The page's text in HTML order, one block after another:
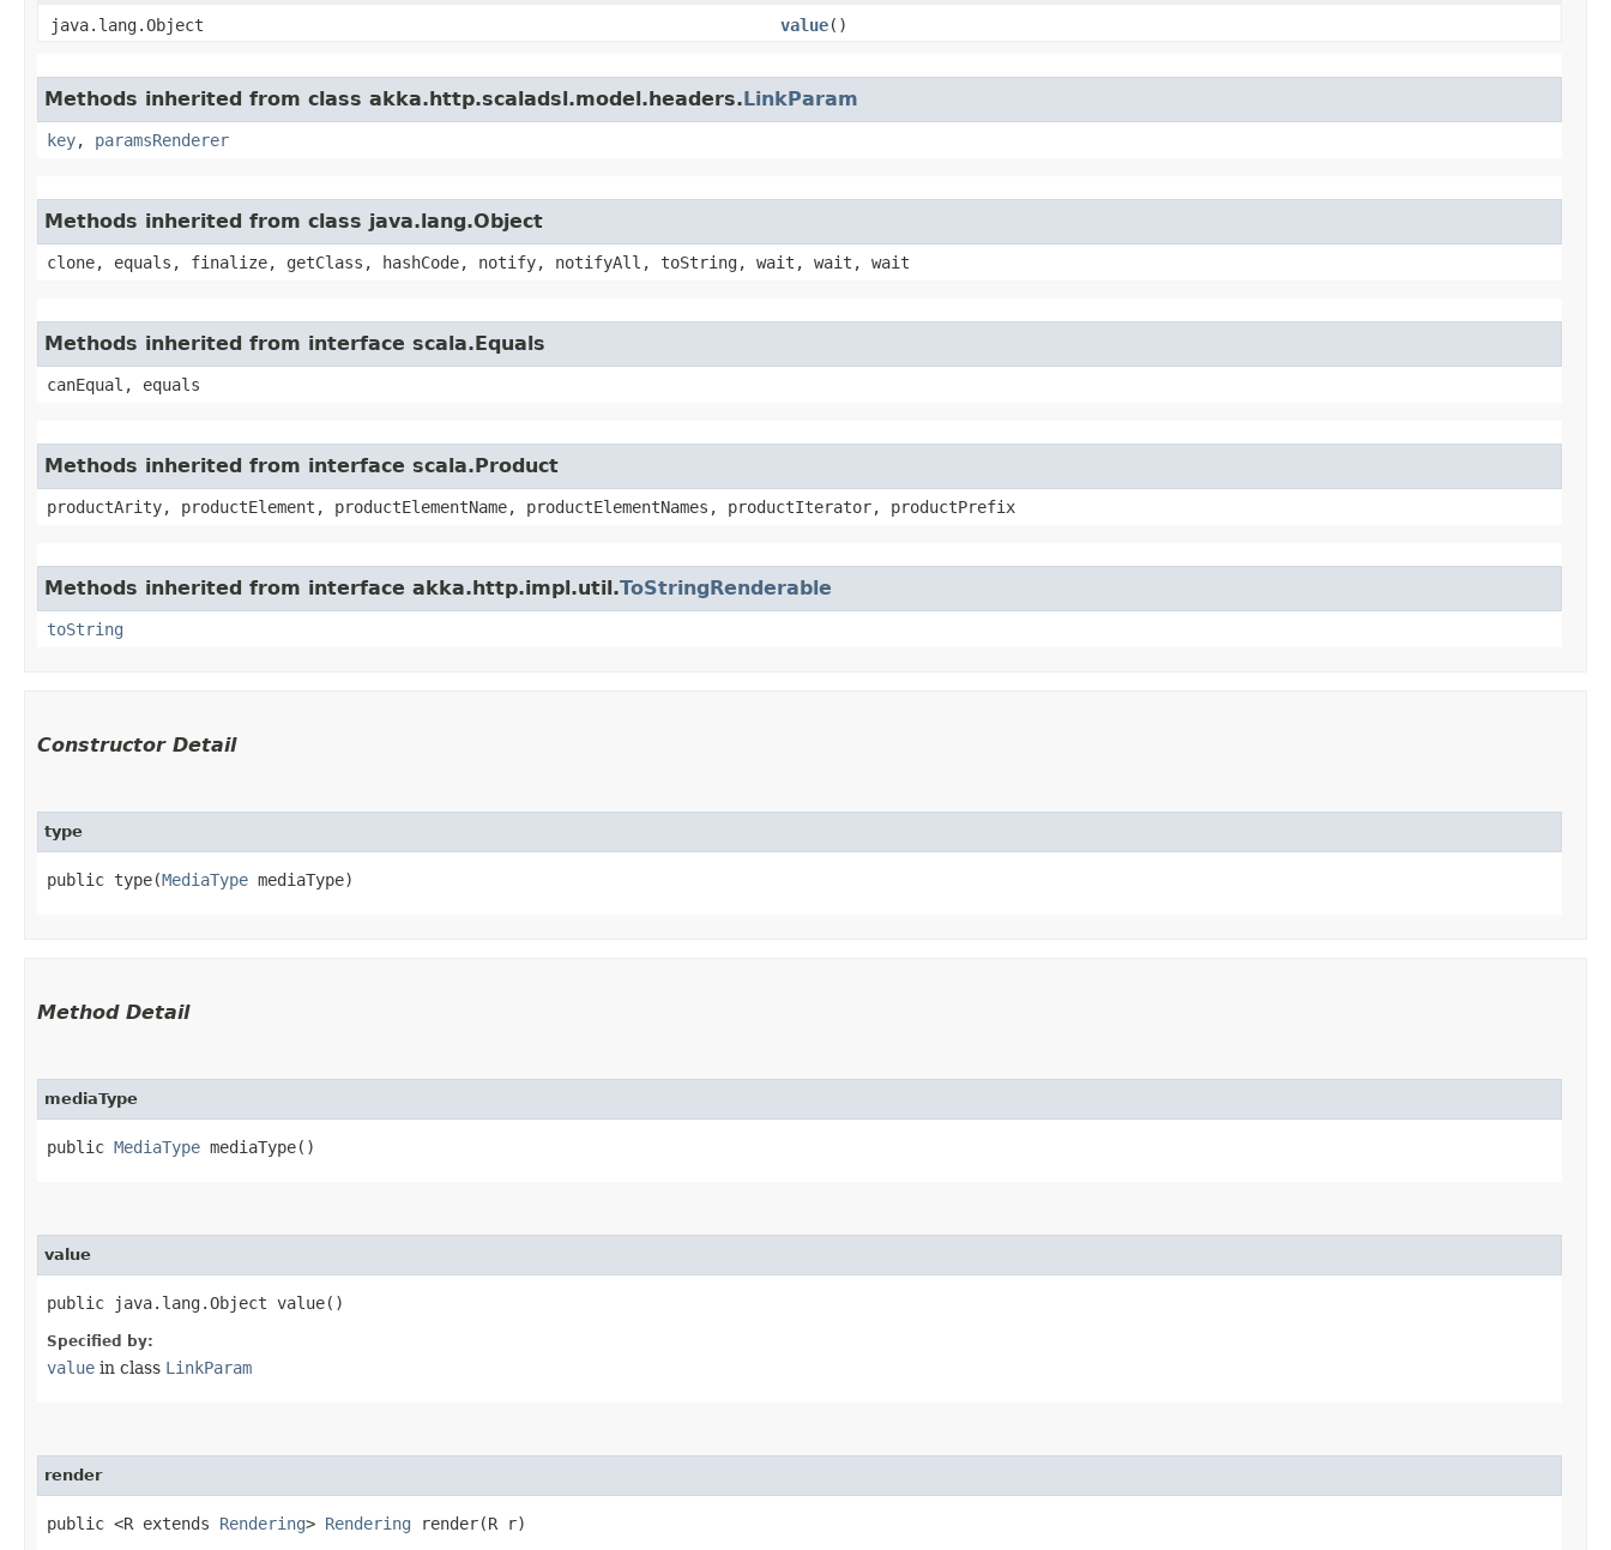
java.lang.Object value()
Methods inherited from class akka.http.scaladsl.model.headers.LinkParam
key, paramsRenderer
Methods inherited from class java.lang.Object
clone, equals, finalize, getClass, hashCode, notify, notifyAll, toString, wait, wait, wait
Methods inherited from interface scala.Equals
canEqual, equals
Methods inherited from interface scala.Product
productArity, productElement, productElementName, productElementNames, productIterator, productPrefix
Methods inherited from interface akka.http.impl.util.ToStringRenderable
toString
Constructor Detail
type
public type​(MediaType mediaType)
Method Detail
mediaType
public MediaType mediaType()
value
public java.lang.Object value()
Specified by:
value in class LinkParam
render
public <R extends Rendering> Rendering render​(R r)